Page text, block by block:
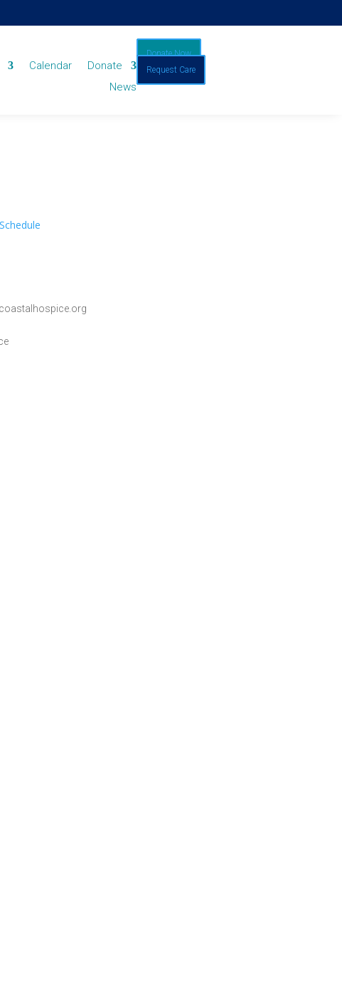
Calendar
Donate
News
Donate Now
Request Care